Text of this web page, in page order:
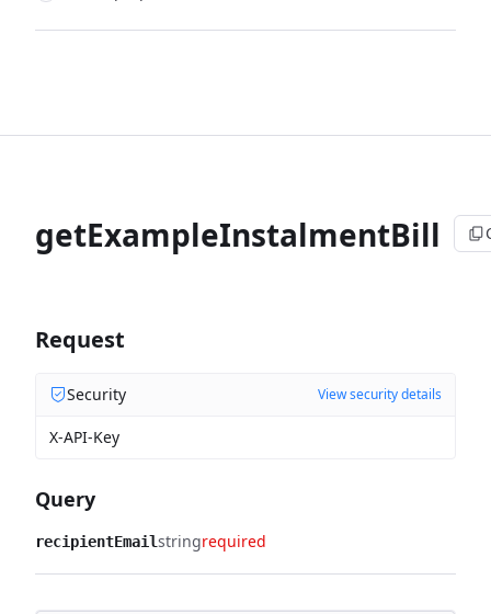
getExampleInstalmentBill
Request
Security View security details
X-API-Key
Query
recipientEmailstringrequired